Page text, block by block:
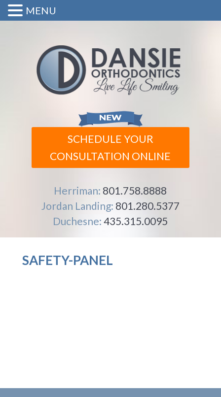
SCHEDULE YOUR
CONSULTATION ONLINE
Herriman: 801.758.8888
Jordan Landing: 801.280.5377
Duchesne:435.315.0095
SAFETY-PANEL
MENU